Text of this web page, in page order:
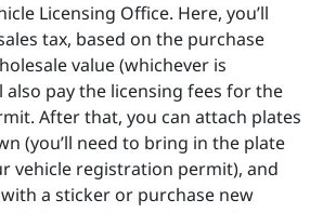
Licensing Office. Here, you’ll
tax, based on the purchase
value (whichever is
also pay the licensing fees for the
After that, you can attach plates
(you’ll need to bring in the plate
vehicle registration permit), and
a sticker or purchase new